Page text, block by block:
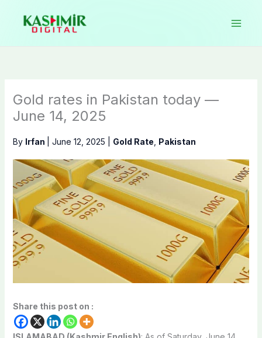
content
Gold rates in Pakistan today —
June 14, 2025
By Irfan June 12, 2025 Gold Rate Pakistan
Share this post on :